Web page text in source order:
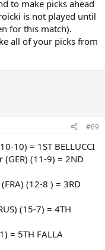
to make picks ahead
is not played until
for this match).
all of your picks from
#69
10) = 1ST BELLUCCI
(GER) (11-9) = 2ND
(12-8 ) = 3RD
(15-7) = 4TH
= 5TH FALLA